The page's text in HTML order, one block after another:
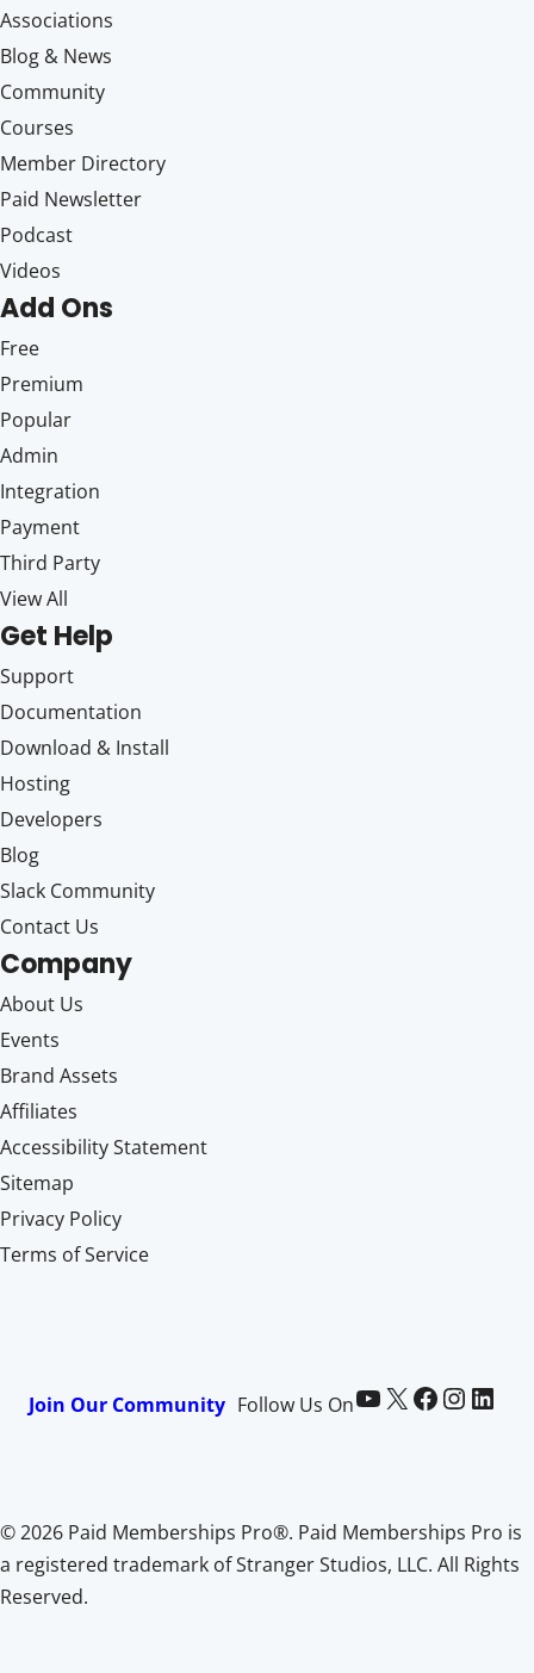
Associations
Blog & News
Community
Courses
Member Directory
Paid Newsletter
Podcast
Videos
Add Ons
Free
Premium
Popular
Admin
Integration
Payment
Third Party
View All
Get Help
Support
Documentation
Download & Install
Hosting
Developers
Blog
Slack Community
Contact Us
Company
About Us
Events
Brand Assets
Affiliates
Accessibility Statement
Sitemap
Privacy Policy
Terms of Service
Join Our Community Follow Us OnPaid Memberships Pro on YouTube @pmproplugin at X (Twitter) Paid Memberships Pro on Facebook Paid Memberships Pro on InstagramPaid Memberships Pro on LinkedIn
© 2026 Paid Memberships Pro®. Paid Memberships Pro is
a registered trademark of Stranger Studios, LLC. All Rights
Reserved.